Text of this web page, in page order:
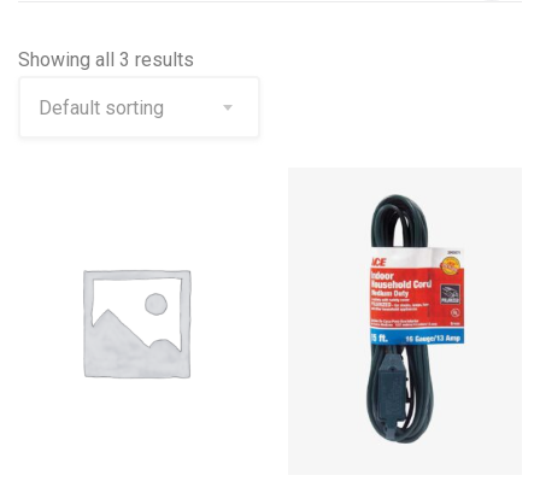
Showing all 3 results